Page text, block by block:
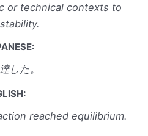
or technical contexts to
した。
reached equilibrium.